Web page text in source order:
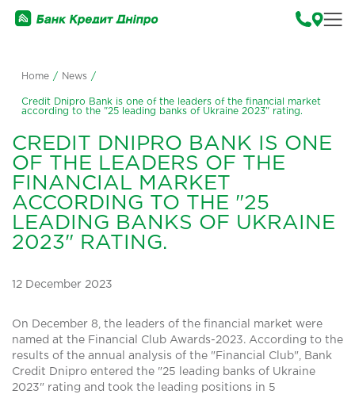
Home / News /
Credit Dnipro Bank is one of the leaders of the financial market
according to the "25 leading banks of Ukraine 2023" rating.
CREDIT DNIPRO BANK IS ONE
OF THE LEADERS OF THE
FINANCIAL MARKET
ACCORDING TO THE "25
LEADING BANKS OF UKRAINE
2023" RATING.
12 December 2023
On December 8, the leaders of the financial market were
named at the Financial Club Awards-2023. According to the
results of the annual analysis of the "Financial Club", Bank
Credit Dnipro entered the "25 leading banks of Ukraine
2023" rating and took the leading positions in 5